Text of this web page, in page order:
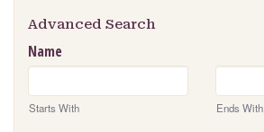
Advanced Search
Name
Starts With Ends With